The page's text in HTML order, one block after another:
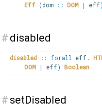
Eff (dom :: DOM | eff)
# disabled
disabled :: forall eff .
DOM | eff) Boolean
# setDisabled